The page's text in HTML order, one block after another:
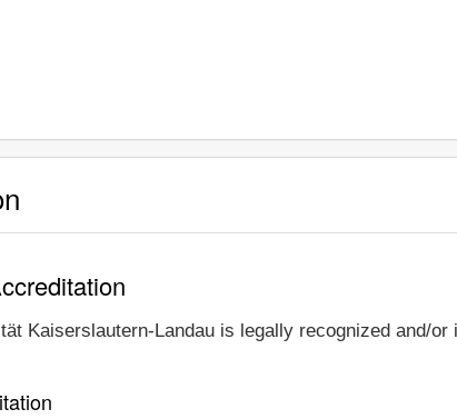
Kaiserslautern-Landau is legally recognized and/